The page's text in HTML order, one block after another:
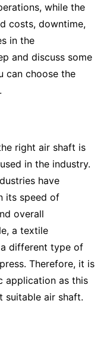
while the
costs, downtime,
in the
and discuss some
can choose the
right air shaft is
in the industry.
have
its speed of
overall
a textile
different type of
Therefore, it is
application as this
suitable air shaft.